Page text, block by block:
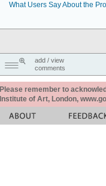
What Users Say About the
add / view
comments
Please remember to
Institute of Art, London,